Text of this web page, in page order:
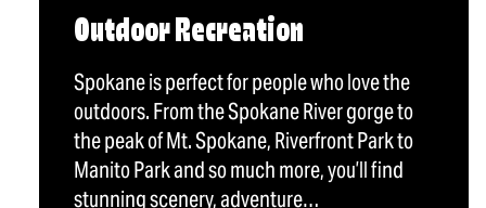
Outdoor Recreation
Spokane is perfect for people who love the
outdoors. From the Spokane River gorge to
the peak of Mt. Spokane, Riverfront Park to
Manito Park and so much more, you’ll find
stunning scenery, adventure…